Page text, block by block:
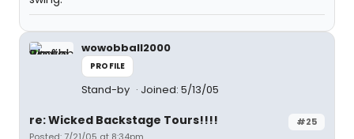
wowobball2000
PROFILE
Stand-by Joined: 5/13/05
#25
re: Wicked Backstage Tours!!!!